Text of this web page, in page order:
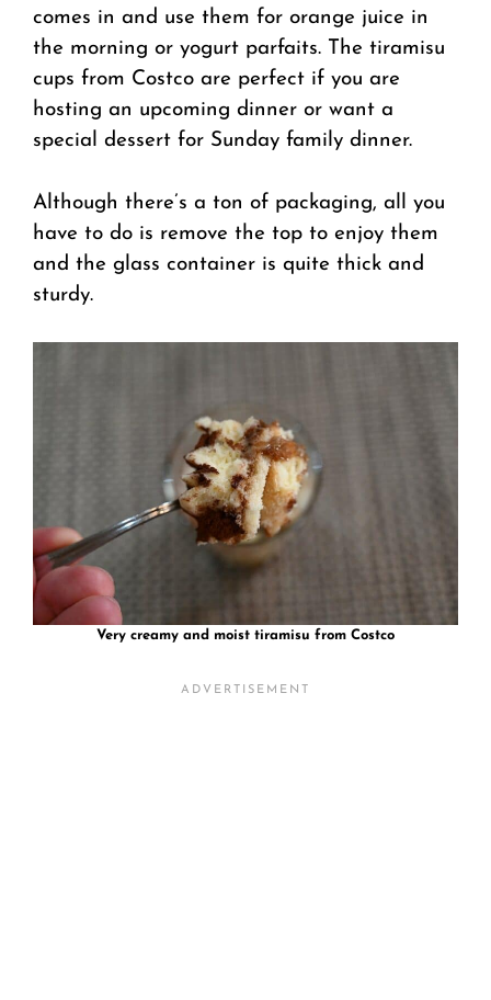
comes in and use them for orange juice in
the morning or yogurt parfaits. The tiramisu
cups from Costco are perfect if you are
hosting an upcoming dinner or want a
special dessert for Sunday family dinner.
Although there’s a ton of packaging, all you
have to do is remove the top to enjoy them
and the glass container is quite thick and
sturdy.
Very creamy and moist tiramisu from Costco